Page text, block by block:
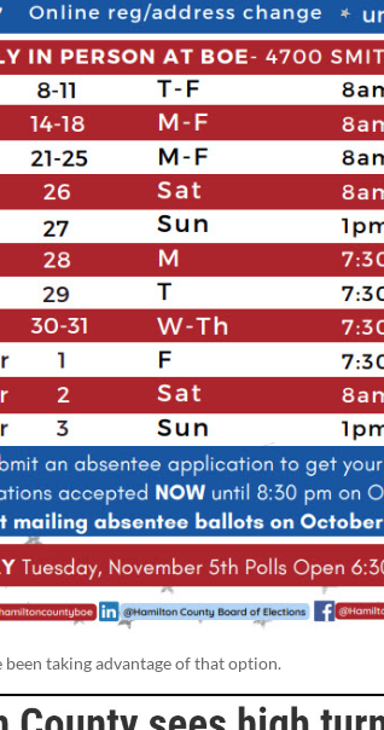
been taking advantage of that option.